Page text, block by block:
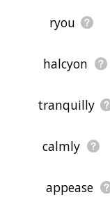
ryou
halcyon
tranquilly
calmly
appease